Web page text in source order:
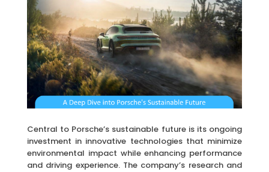
Central to Porsche’s sustainable future is its ongoing
investment in innovative technologies that minimize
environmental impact while enhancing performance
and driving experience. The company’s research and